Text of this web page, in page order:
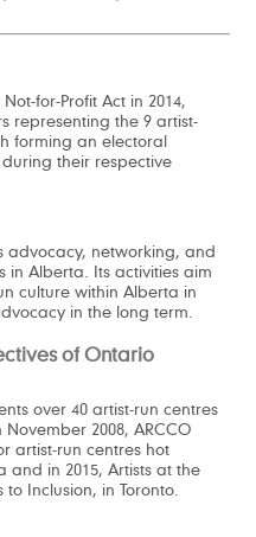
for-Profit Act in 2014,
representing the 9 artist-
forming an electoral
their respective
advocacy, networking, and
in Alberta. Its activities aim
culture within Alberta in
in the long term.
of Ontario
over 40 artist-run centres
2008, ARCCO
artist-run centres hot
and in 2015, Artists at the
Inclusion, in Toronto.